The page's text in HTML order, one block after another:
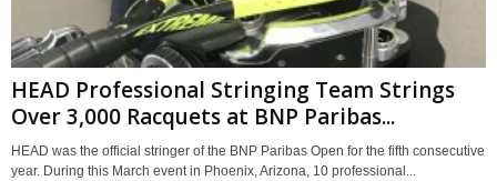
HEAD Professional Stringing Team Strings
Over 3,000 Racquets at BNP Paribas...
HEAD was the official stringer of the BNP Paribas Open for the fifth consecutive
year. During this March event in Phoenix, Arizona, 10 professional...